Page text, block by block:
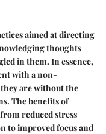
aimed at directing
thoughts
in them. In essence,
with a non-
are without the
The benefits of
reduced stress
to improved focus and